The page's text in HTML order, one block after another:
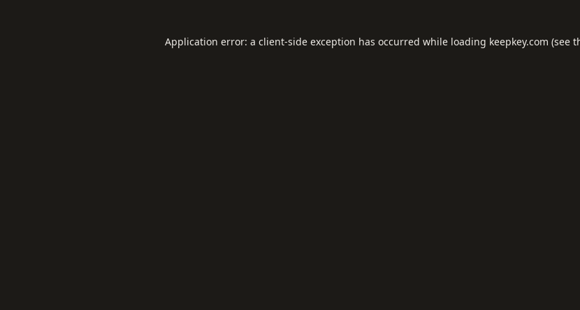
Application error: a client-side exception has occurred while loading keepkey.com (see